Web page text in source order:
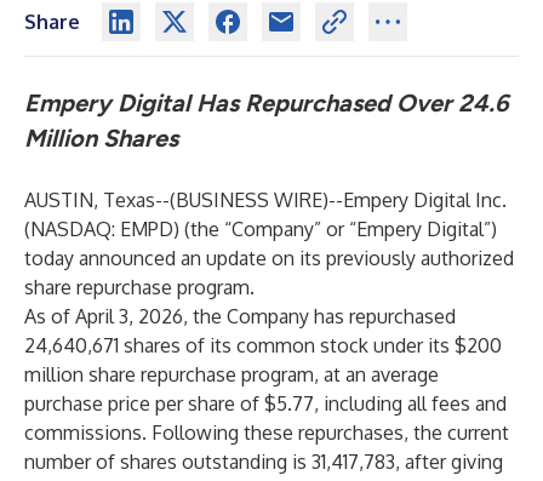
Share
Empery Digital Has Repurchased Over 24.6
Million Shares
AUSTIN, Texas--(BUSINESS WIRE)--Empery Digital Inc.
(NASDAQ: EMPD) (the “Company” or “Empery Digital”)
today announced an update on its previously authorized
share repurchase program.
As of April 3, 2026, the Company has repurchased
24,640,671 shares of its common stock under its $200
million share repurchase program, at an average
purchase price per share of $5.77, including all fees and
commissions. Following these repurchases, the current
number of shares outstanding is 31,417,783, after giving